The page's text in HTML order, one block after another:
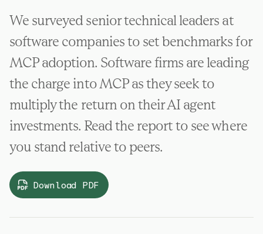
We surveyed senior technical leaders at
software companies to set benchmarks for
MCP adoption. Software firms are leading
the charge into MCP as they seek to
multiply the return on their AI agent
investments. Read the report to see where
you stand relative to peers.
Download PDF